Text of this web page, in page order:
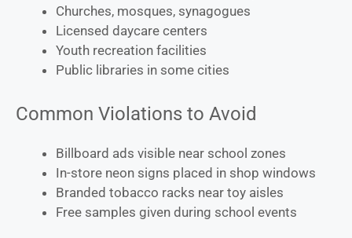
Churches, mosques, synagogues
Licensed daycare centers
Youth recreation facilities
Public libraries in some cities
Common Violations to Avoid
Billboard ads visible near school zones
In-store neon signs placed in shop windows
Branded tobacco racks near toy aisles
Free samples given during school events